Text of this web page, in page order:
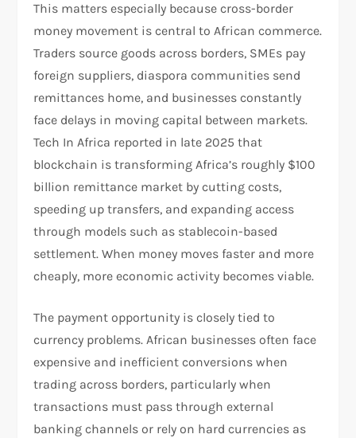
This matters especially because cross-border
money movement is central to African commerce.
Traders source goods across borders, SMEs pay
foreign suppliers, diaspora communities send
remittances home, and businesses constantly
face delays in moving capital between markets.
Tech In Africa reported in late 2025 that
blockchain is transforming Africa’s roughly $100
billion remittance market by cutting costs,
speeding up transfers, and expanding access
through models such as stablecoin-based
settlement. When money moves faster and more
cheaply, more economic activity becomes viable.​
The payment opportunity is closely tied to
currency problems. African businesses often face
expensive and inefficient conversions when
trading across borders, particularly when
transactions must pass through external
banking channels or rely on hard currencies as